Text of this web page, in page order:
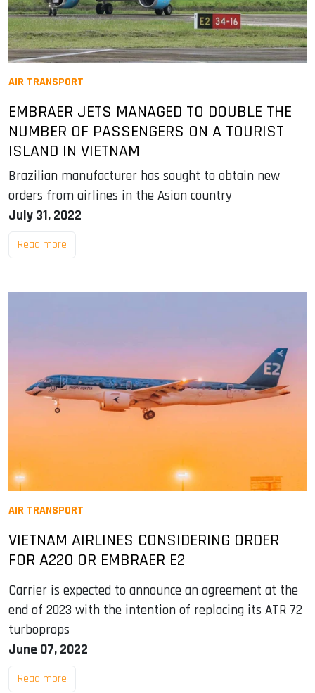
AIR TRANSPORT
EMBRAER JETS MANAGED TO DOUBLE THE
NUMBER OF PASSENGERS ON A TOURIST
ISLAND IN VIETNAM
Brazilian manufacturer has sought to obtain new
orders from airlines in the Asian country
July 31, 2022
Read more
AIR TRANSPORT
VIETNAM AIRLINES CONSIDERING ORDER
FOR A220 OR EMBRAER E2
Carrier is expected to announce an agreement at the
end of 2023 with the intention of replacing its ATR 72
turboprops
June 07, 2022
Read more